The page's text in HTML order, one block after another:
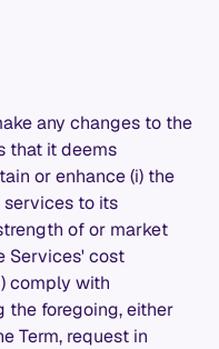
any changes to the
that it deems
or enhance (i) the
to its
of or market
Services' cost
comply with
the foregoing, either
Term, request in